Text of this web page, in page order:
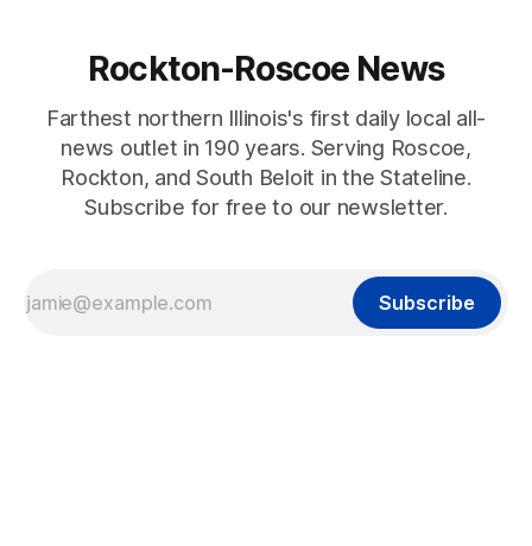
Rockton-Roscoe News
Farthest northern Illinois's first daily local all-
news outlet in 190 years. Serving Roscoe,
Rockton, and South Beloit in the Stateline.
Subscribe for free to our newsletter.
Subscribe